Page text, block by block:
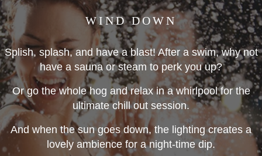
WIND DOWN
Splish, splash, and have a blast! After a swim, why not
have a sauna or steam to perk you up?
Or go the whole hog and relax in a whirlpool for the
ultimate chill out session.
And when the sun goes down, the lighting creates a
lovely ambience for a night-time dip.